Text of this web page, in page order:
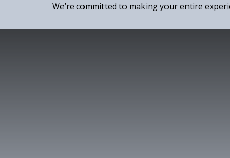
We’re committed to making your entire